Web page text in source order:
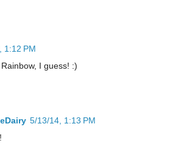
1:12 PM
I guess! :)
5/13/14, 1:13 PM